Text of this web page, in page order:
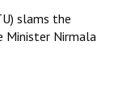
slams the
Minister Nirmala